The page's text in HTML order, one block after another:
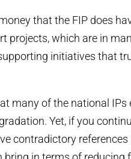
that the FIP does
projects, which are in
initiatives that
many of the national
Yet, if you
contradictory